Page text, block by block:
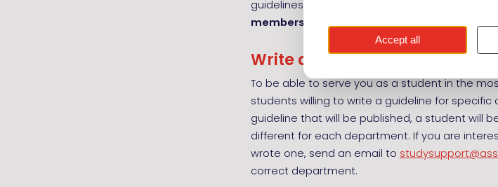
guidelines that correspond to their profession.
members
of Asset. For non-members the
Write a guideline
To be able to serve you as a student in the
students willing to write a guideline for specific
guideline that will be published, a student will
different for each department. If you are
wrote one, send an email to
correct department.